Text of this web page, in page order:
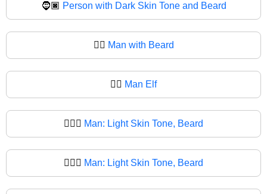
🧔🏿 Person with Dark Skin Tone and Beard
🧔‍♂️ Man with Beard
🧔‍♂ Man Elf
🧔🏻‍♂️ Man: Light Skin Tone, Beard
🧔🏻‍♂ Man: Light Skin Tone, Beard